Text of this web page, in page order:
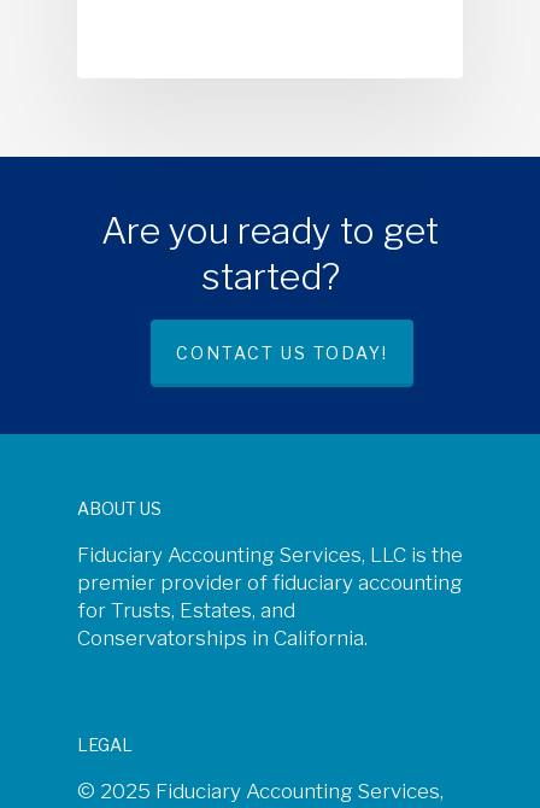
Are you ready to get
started?
CONTACT US TODAY!
ABOUT US
Fiduciary Accounting Services, LLC is the
premier provider of fiduciary accounting
for Trusts, Estates, and
Conservatorships in California.
LEGAL
© 2025 Fiduciary Accounting Services,